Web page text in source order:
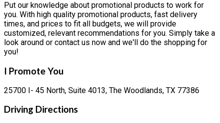
Put our knowledge about promotional products to work for
you. With high quality promotional products, fast delivery
times, and prices to fit all budgets, we will provide
customized, relevant recommendations for you. Simply take a
look around or contact us now and we'll do the shopping for
you!
I Promote You
25700 I- 45 North, Suite 4013, The Woodlands, TX 77386
Driving Directions